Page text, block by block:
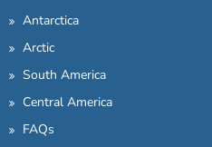
Antarctica
Arctic
South America
Central America
FAQs